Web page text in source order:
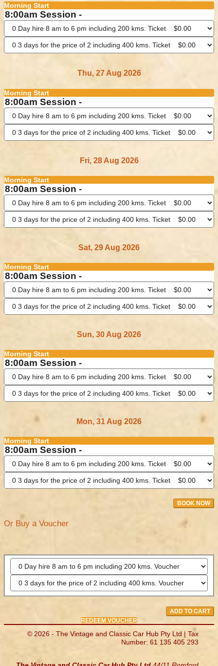
Morning Start
8:00am Session -
Thu, 27 Aug 2026
Morning Start
8:00am Session -
Fri, 28 Aug 2026
Morning Start
8:00am Session -
Sat, 29 Aug 2026
Morning Start
8:00am Session -
Sun, 30 Aug 2026
Morning Start
8:00am Session -
Mon, 31 Aug 2026
Morning Start
8:00am Session -
BOOK NOW
Or Buy a Voucher
ADD TO CART
REDEEM VOUCHER
© 2026 - The Vintage and Classic Car Hub Pty Ltd | Tax
Number: 61 135 405 293